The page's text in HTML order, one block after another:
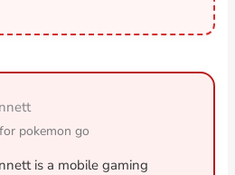
pokemon go
is a mobile gaming